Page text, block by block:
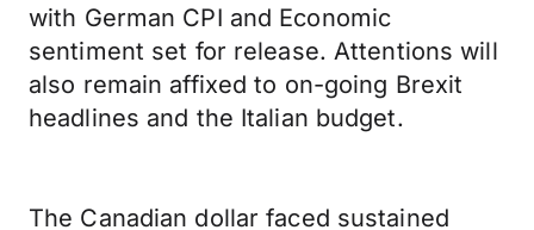
with German CPI and Economic
sentiment set for release. Attentions will
also remain affixed to on-going Brexit
headlines and the Italian budget.
The Canadian dollar faced sustained